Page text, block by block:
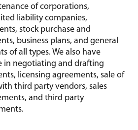
of corporations,
liability companies,
stock purchase and
business plans, and general
of all types. We also have
in negotiating and drafting
licensing agreements, sale of
third party vendors, sales
and third party